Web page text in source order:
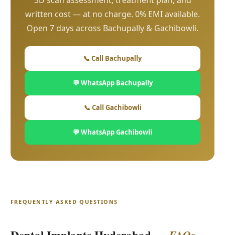
written cost — at no charge. 0% EMI available.
Open 7 days across Bachupally & Gachibowli.
📞 Call Bachupally
💬 WhatsApp Bachupally
📞 Call Gachibowli
💬 WhatsApp Gachibowli
FREQUENTLY ASKED QUESTIONS